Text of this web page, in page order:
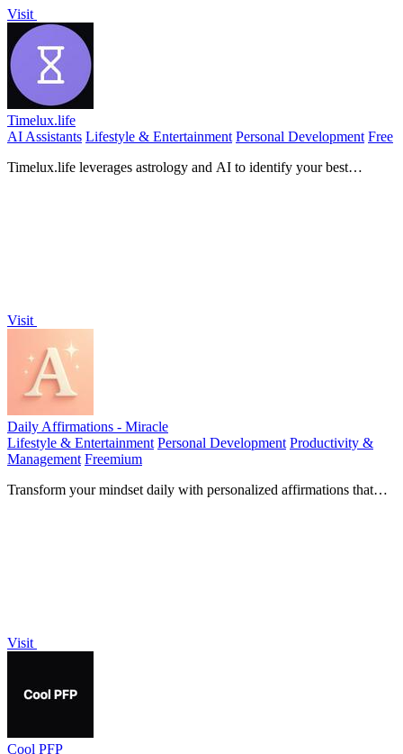
Visit
Timelux.life
AI Assistants Lifestyle & Entertainment Personal Development Free
Timelux.life leverages astrology and AI to identify your best
Visit
Daily Affirmations - Miracle
Lifestyle & Entertainment Personal Development Productivity &
Management Freemium
Transform your mindset daily with personalized affirmations that
Visit
Cool PFP